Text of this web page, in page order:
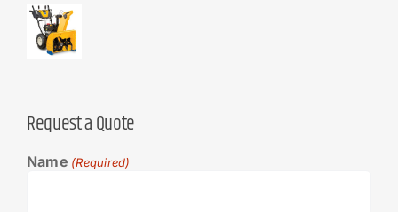
Request a Quote
Name (Required)